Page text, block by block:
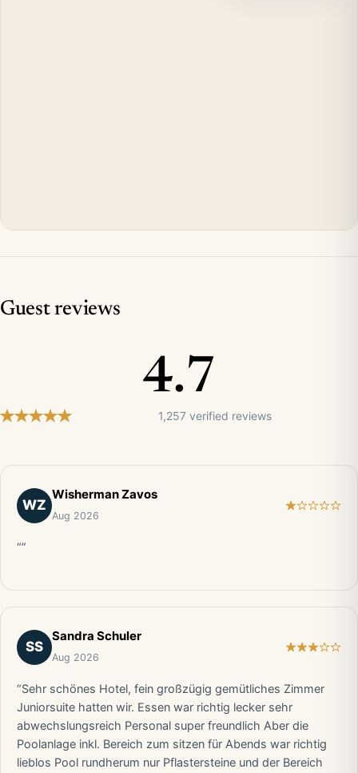
Guest reviews
4.7
1,257 verified reviews
WZ
Wisherman Zavos
Aug 2026
“”
SS
Sandra Schuler
Aug 2026
“Sehr schönes Hotel, fein großzügig gemütliches Zimmer
Juniorsuite hatten wir. Essen war richtig lecker sehr
abwechslungsreich Personal super freundlich Aber die
Poolanlage inkl. Bereich zum sitzen für Abends war richtig
lieblos Pool rundherum nur Pflastersteine und der Bereich